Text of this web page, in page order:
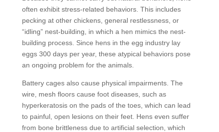
often exhibit stress-related behaviors. This includes
pecking at other chickens, general restlessness, or
“idling” nest-building, in which a hen mimics the nest-
building process. Since hens in the egg industry lay
eggs 300 days per year, these atypical behaviors pose
an ongoing problem for the animals.
Battery cages also cause physical impairments. The
wire, mesh floors cause foot diseases, such as
hyperkeratosis on the pads of the toes, which can lead
to painful, open lesions on their feet. Hens even suffer
from bone brittleness due to artificial selection, which